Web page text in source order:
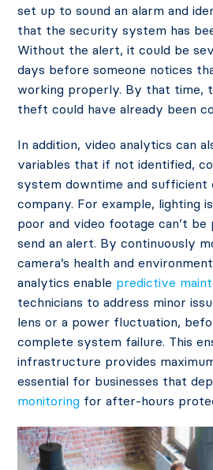
set up to sound an alarm and
that the security system has
Without the alert, it could be
days before someone notices
working properly. By that time,
theft could have already been
In addition, video analytics can
variables that if not identified,
system downtime and
company. For example, lighting
poor and video footage can’t
send an alert. By continuously
camera’s health and
analytics enable predictive
technicians to address minor
lens or a power fluctuation,
complete system failure. This
infrastructure provides
essential for businesses that
monitoring for after-hours